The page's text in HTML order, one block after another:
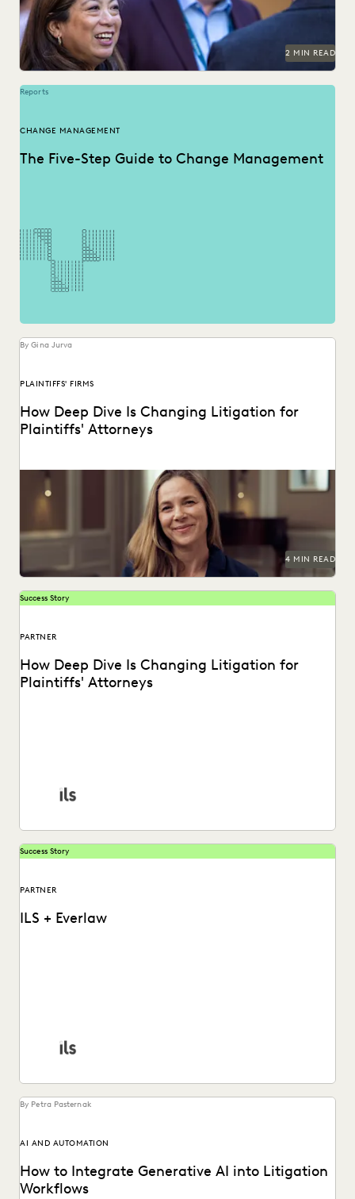
PUBLIC RECORDS
RISK MITIGATION
SAVINGS AND REVENUE GENERATION
SECURITY AND PRIVACY
STATE AND LOCAL GOVERNMENT
2 MIN READ
Reports
CHANGE MANAGEMENT
The Five-Step Guide to Change Management
By Gina Jurva
PLAINTIFFS' FIRMS
How Deep Dive Is Changing Litigation for
Plaintiffs' Attorneys
See how tools like Deep Dive are changing the game for
plaintiffs firms.
4 MIN READ
Success Story
PARTNER
How Deep Dive Is Changing Litigation for
Plaintiffs' Attorneys
Success Story
PARTNER
ILS + Everlaw
By Petra Pasternak
AI AND AUTOMATION
How to Integrate Generative AI into Litigation
Workflows